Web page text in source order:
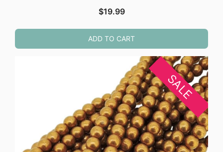
$19.99
ADD TO CART
SALE